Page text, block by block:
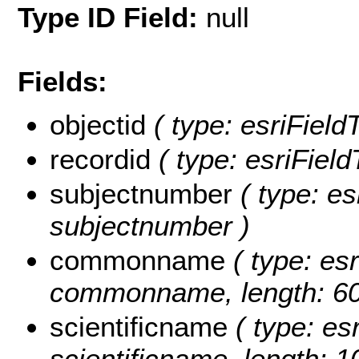
Type ID Field: null
Fields:
objectid ( type:
recordid ( type:
subjectnumber ( type:
subjectnumber )
commonname ( type:
commonname, length:
scientificname ( type: